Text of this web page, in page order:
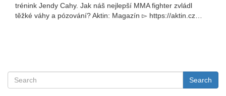
trénink Jendy Cahy. Jak náš nejlepší MMA fighter zvládl
těžké váhy a pózování? Aktin: Magazín ▻ https://aktin.cz…
Search